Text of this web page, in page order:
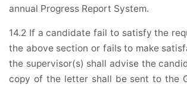
annual Progress Report System.
14.2 If a candidate fail to satisfy the
the above section or fails to make
the supervisor(s) shall advise the
copy of the letter shall be sent to the